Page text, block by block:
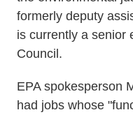
formerly deputy
is currently a senior
Council.
EPA spokesperson
had jobs whose